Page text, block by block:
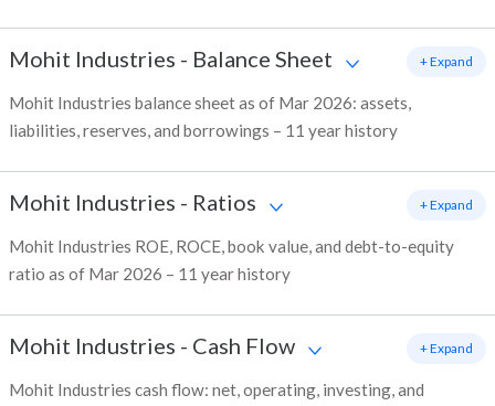
Mohit Industries - Balance Sheet
Mohit Industries balance sheet as of Mar 2026: assets,
liabilities, reserves, and borrowings – 11 year history
+ Expand
Mohit Industries - Ratios
Mohit Industries ROE, ROCE, book value, and debt-to-equity
ratio as of Mar 2026 – 11 year history
+ Expand
Mohit Industries - Cash Flow
Mohit Industries cash flow: net, operating, investing, and
+ Expand